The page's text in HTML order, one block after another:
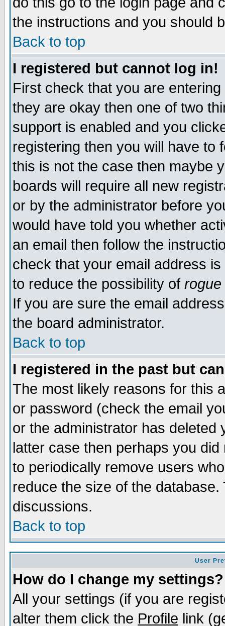
the instructions and you should
Back to top
I registered but cannot log in!
First check that you are
they are okay then one of two
support is enabled and you
registering then you will have to
this is not the case then maybe
boards will require all new
or by the administrator before
would have told you whether
an email then follow the
check that your email address
to reduce the possibility of rogue
If you are sure the email
the board administrator.
Back to top
I registered in the past but
The most likely reasons for this
or password (check the email
or the administrator has
latter case then perhaps you
to periodically remove users
reduce the size of the
discussions.
Back to top
User
How do I change my settings?
All your settings (if you are
alter them click the Profile link